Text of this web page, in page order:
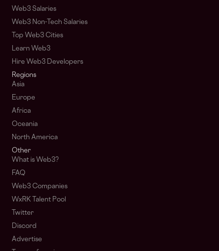
Web3 Salaries
Web3 Non-Tech Salaries
Top Web3 Cities
Learn Web3
Hire Web3 Developers
Regions
Asia
Europe
Africa
Oceania
North America
Other
What is Web3?
FAQ
Web3 Companies
WxRK Talent Pool
Twitter
Discord
Advertise